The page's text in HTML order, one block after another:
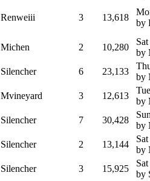
Renweiii 3 13,618
by
Michen 2 10,280
by
Silencher 6 23,133
by
Mvineyard 3 12,613
by
Silencher 7 30,428
by
Silencher 2 13,144
by
Silencher 3 15,925
by